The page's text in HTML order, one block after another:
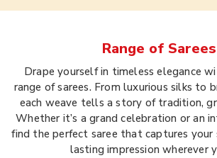
Range of Sarees
Drape yourself in timeless elegance
range of sarees. From luxurious silks to
each weave tells a story of tradition,
Whether it’s a grand celebration or an
find the perfect saree that captures your
lasting impression wherever